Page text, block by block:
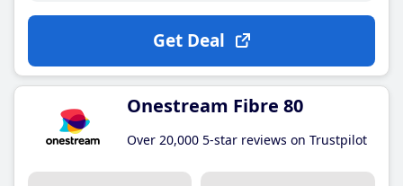
Get Deal
Onestream Fibre 80
Over 20,000 5-star reviews on Trustpilot